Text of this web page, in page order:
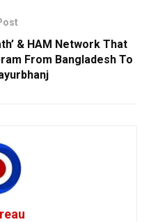
& HAM Network That
From Bangladesh To